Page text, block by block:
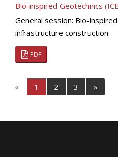
Bio-inspired Geotechnics
General session: Bio-
infrastructure construction
PDF
« 1 2 3 »